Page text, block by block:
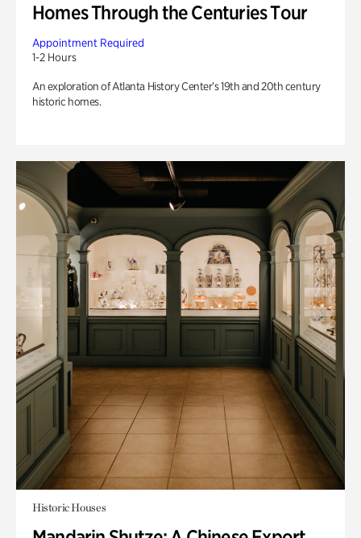
Homes Through the Centuries Tour
Appointment Required
1-2 Hours
An exploration of Atlanta History Center’s 19th and 20th century
historic homes.
Historic Houses